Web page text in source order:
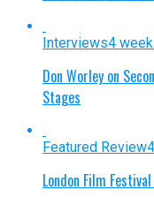
Interviews4
Don Worley on
Stages
Featured Review
London Film